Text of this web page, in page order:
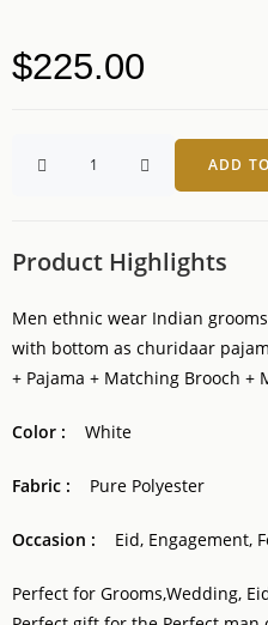
$225.00
ADD
Product Highlights
Men ethnic wear Indian
with bottom as churidaar
+ Pajama + Matching Brooch +
Color : White
Fabric : Pure Polyester
Occasion : Eid, Engagement,
Perfect for Grooms,Wedding,